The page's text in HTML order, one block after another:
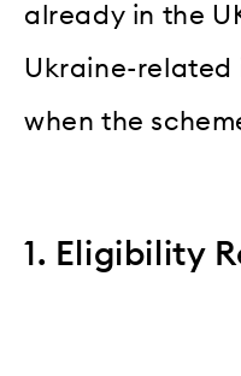
already in the
Ukraine-related
when the
1. Eligibility